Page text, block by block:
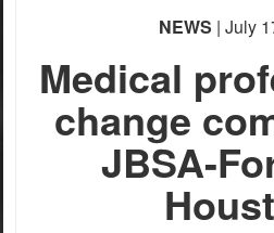
PHOTO INFORMATION
NEWS | July
Medical
change
JBSA-